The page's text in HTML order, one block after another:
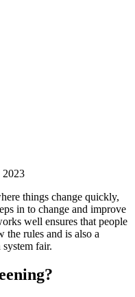
2023
things change quickly,
in to change and improve
well ensures that people
the rules and is also a
fair.